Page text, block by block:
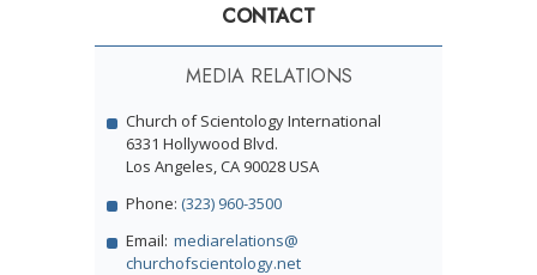
CONTACT
MEDIA RELATIONS
Church of Scientology International
6331 Hollywood Blvd.
Los Angeles, CA 90028 USA
Phone: (323) 960-3500
Email: mediarelations@
churchofscientology.net